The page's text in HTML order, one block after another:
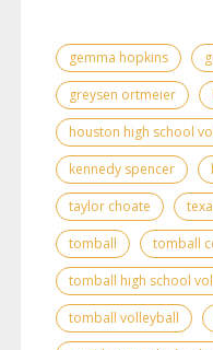
gemma hopkins
greysen ortmeier
houston high school
kennedy spencer
taylor choate
tomball
tomball
tomball high school
tomball volleyball